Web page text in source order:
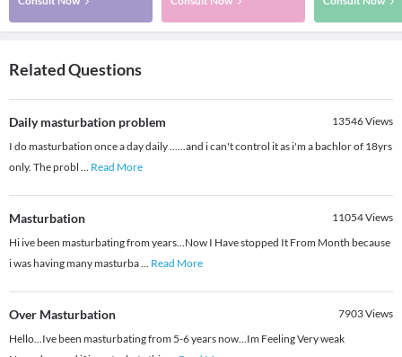
Related Questions
Daily masturbation problem 13546Views
I do masturbation once a day daily ......and i can't control it as i'm a bachlor of 18yrs
only. The probl ... Read More
Masturbation 11054Views
Hi ive been masturbating from years...Now I Have stopped It From Month because
i was having many masturba... Read More
Over Masturbation 7903Views
Hello...Ive been masturbating from 5-6 years now...Im Feeling Very weak